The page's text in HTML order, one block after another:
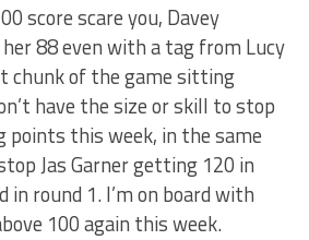
score scare you, Davey
88 even with a tag from Lucy
chunk of the game sitting
have the size or skill to stop
points this week, in the same
Jas Garner getting 120 in
in round 1. I’m on board with
100 again this week.